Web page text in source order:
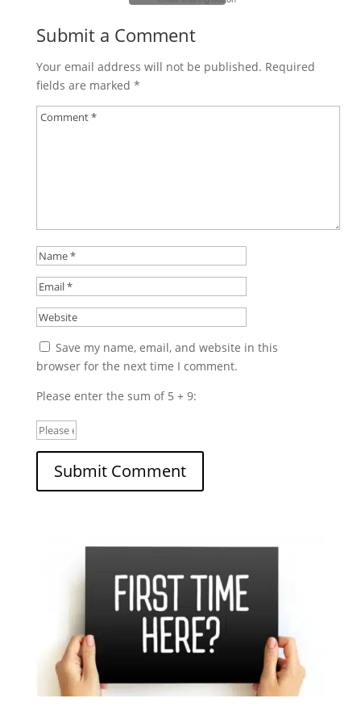
Submit a Comment
Your email address will not be published. Required
fields are marked *
Save my name, email, and website in this
browser for the next time I comment.
Please enter the sum of 5 + 9: